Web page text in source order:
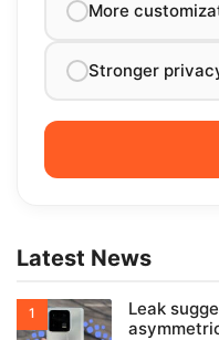
More
Stronger
Latest News
Leak